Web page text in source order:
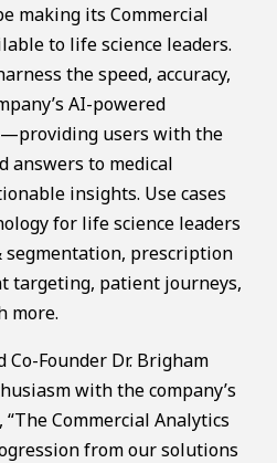
making its Commercial
to life science leaders.
the speed, accuracy,
AI-powered
users with the
answers to medical
insights. Use cases
for life science leaders
segmentation, prescription
targeting, patient journeys,
more.
Co-Founder Dr. Brigham
with the company’s
Commercial Analytics
from our solutions